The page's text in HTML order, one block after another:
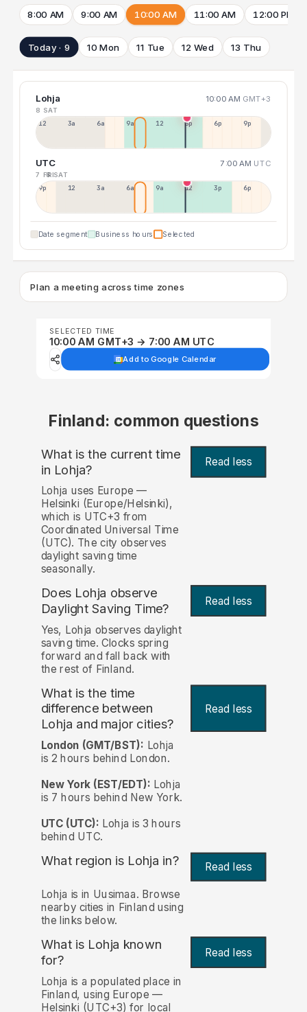
8:00 AM 9:00 AM 10:00 AM 11:00 AM 12:00 PM
Today · 9 10 Mon 11 Tue 12 Wed 13 Thu
Lohja 10:00 AM GMT+3
8 SAT
12a 3a 6a 9a 12p 3p 6p 9p
UTC 7:00 AM UTC
7 FRI8 SAT
9p 12p 3a 6a 9a 12p 3p 6p
Date segment Business hours Selected
Plan a meeting across time zones
SELECTED TIME
10:00 AM GMT+3 → 7:00 AM UTC
Add to Google Calendar
Finland: common questions
What is the current time
in Lohja? Read less
Lohja uses Europe —
Helsinki (Europe/Helsinki),
which is UTC+3 from
Coordinated Universal Time
(UTC). The city observes
daylight saving time
seasonally.
Does Lohja observe
Daylight Saving Time?
Read less
Yes, Lohja observes daylight
saving time. Clocks spring
forward and fall back with
the rest of Finland.
What is the time
difference between
Lohja and major cities?
Read less
London (GMT/BST): Lohja
is 2 hours behind London.
New York (EST/EDT): Lohja
is 7 hours behind New York.
UTC (UTC): Lohja is 3 hours
behind UTC.
What region is Lohja in? Read less
Lohja is in Uusimaa. Browse
nearby cities in Finland using
the links below.
What is Lohja known
for?
Read less
Lohja is a populated place in
Finland, using Europe —
Helsinki (UTC+3) for local